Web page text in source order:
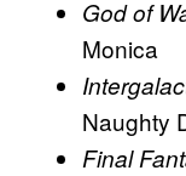
God of
Monica
Naughty
Final